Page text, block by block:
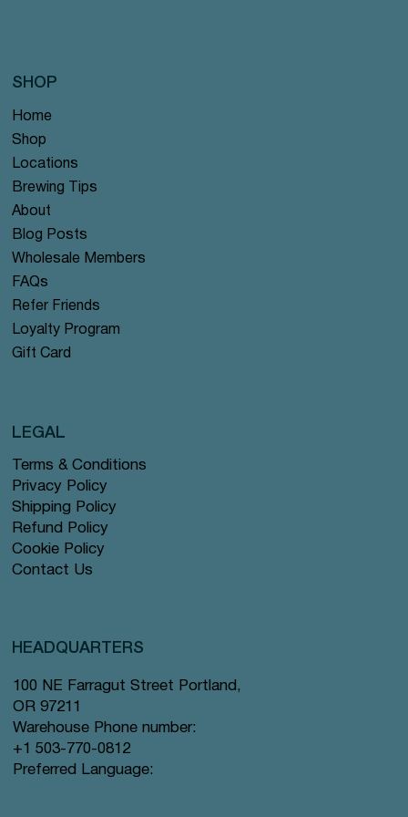
Home
Shop
Locations
Brewing Tips
About
Blog Posts
Wholesale Members
FAQs
Refer Friends
Loyalty Program
Gift Card
SHOP
Terms & Conditions
Privacy Policy
Shipping Policy
Refund Policy
Cookie Policy
Contact Us
LEGAL
HEADQUARTERS
100 NE Farragut Street Portland,
OR 97211
Warehouse Phone number:
+1 503-770-0812
Preferred Language: